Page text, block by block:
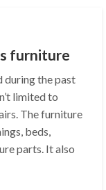
furniture
during the past
limited to
The furniture
beds,
parts. It also